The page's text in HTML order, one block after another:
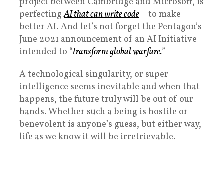
perfectingAI that can write code – to make
better AI. And let’s not forget the Pentagon’s
June 2021 announcement of an AI Initiative
intended to “transform global warfare.”
A technological singularity, or super
intelligence seems inevitable and when that
happens, the future truly will be out of our
hands. Whether such a being is hostile or
benevolent is anyone’s guess, but either way,
life as we know it will be irretrievable.